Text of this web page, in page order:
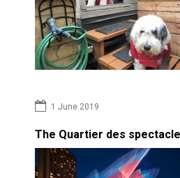
1 June 2019
The Quartier des